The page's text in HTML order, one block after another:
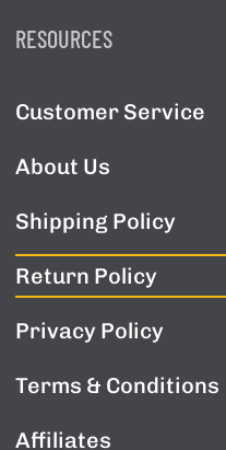
RESOURCES
Customer Service
About Us
Shipping Policy
Return Policy
Privacy Policy
Terms & Conditions
Affiliates